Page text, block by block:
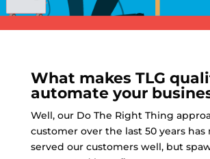
What makes TLG
automate your
Well, our Do The Right Thing
customer over the last 50 years has
served our customers well, but